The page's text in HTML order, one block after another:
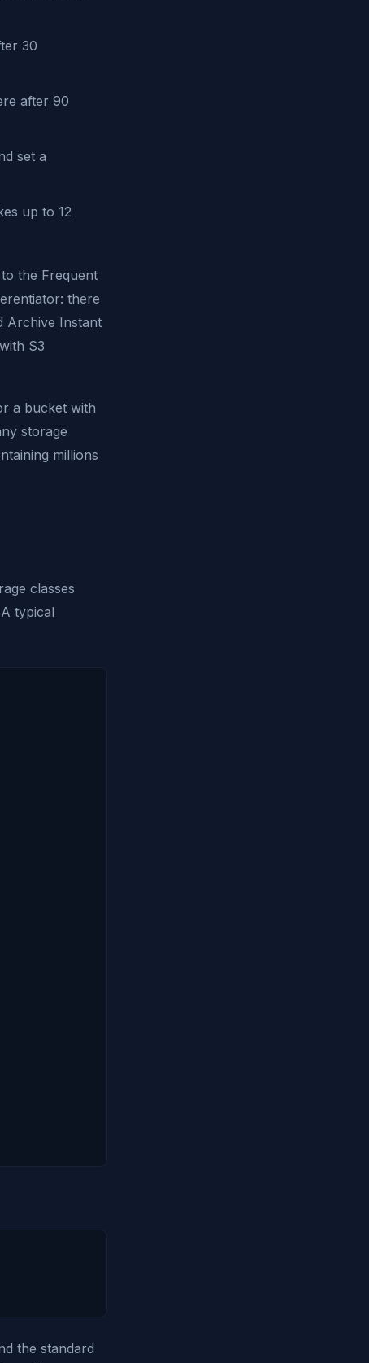
30
after 90
set a
up to 12
the Frequent
there
Archive Instant
S3
a bucket with
storage
millions
classes
typical
the standard